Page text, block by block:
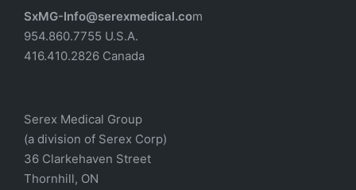
SxMG-Info@serexmedical.com
954.860.7755 U.S.A.
416.410.2826 Canada
Serex Medical Group
(a division of Serex Corp)
36 Clarkehaven Street
Thornhill, ON